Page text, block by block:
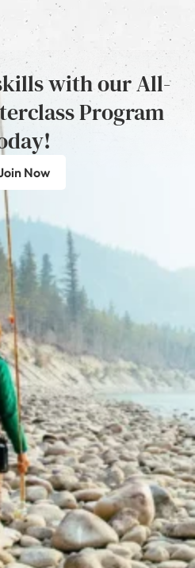
with our All-
Program
Now